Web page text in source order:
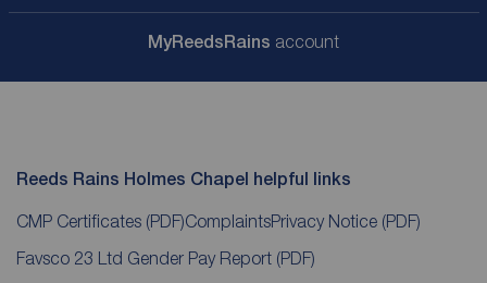
MyReedsRains account
Reeds Rains Holmes Chapel helpful links
CMP Certificates (PDF)ComplaintsPrivacy Notice (PDF)
Favsco 23 Ltd Gender Pay Report (PDF)